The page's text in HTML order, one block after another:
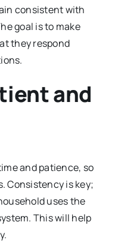
consistent with
goal is to make
they respond
and
and patience, so
Consistency is key;
uses the
This will help